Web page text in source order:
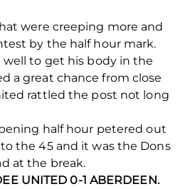
were creeping more and
by the half hour mark.
well to get his body in the
a great chance from close
rattled the post not long
half hour petered out
the 45 and it was the Dons
at the break.
UNITED 0-1 ABERDEEN.